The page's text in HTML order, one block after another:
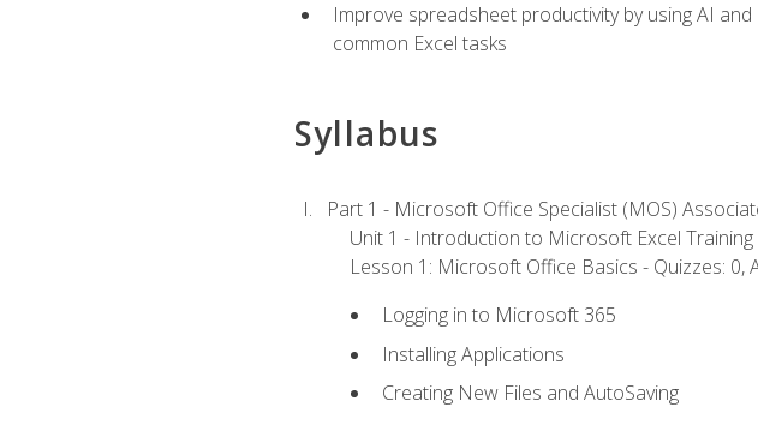
Improve spreadsheet productivity by using AI
common Excel tasks
Syllabus
Part 1 - Microsoft Office Specialist (MOS)
Unit 1 - Introduction to Microsoft Excel Training
Lesson 1: Microsoft Office Basics - Quizzes: 0,
Logging in to Microsoft 365
Installing Applications
Creating New Files and AutoSaving